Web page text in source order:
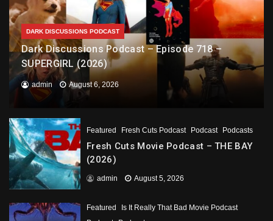
DARK DISCUSSIONS PODCAST
Dark Discussions Podcast – Episode 718 –
SUPERGIRL (2026)
admin August 6, 2026
Featured Fresh Cuts Podcast Podcast Podcasts
Fresh Cuts Movie Podcast – THE BAY
(2026)
admin August 5, 2026
Featured
Is It Really That Bad Movie Podcast